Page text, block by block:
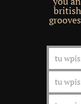
british